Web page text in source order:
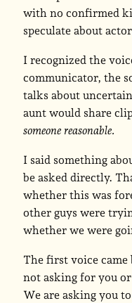
with no confirmed
speculate about
I recognized the
communicator, the
talks about
aunt would share
someone reasonable.
I said something
be asked directly.
whether this was
other guys were
whether we were
The first voice came
not asking for you
We are asking you